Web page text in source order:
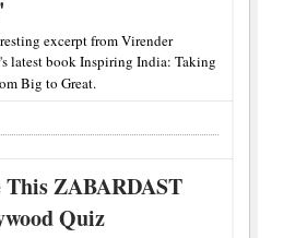
excerpt from Virender
latest book Inspiring India: Taking
Big to Great.
This ZABARDAST
Quiz